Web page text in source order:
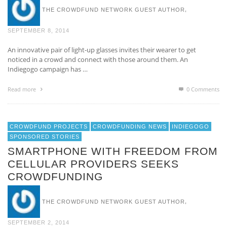
THE CROWDFUND NETWORK GUEST AUTHOR
SEPTEMBER 8, 2014
An innovative pair of light-up glasses invites their wearer to get
noticed in a crowd and connect with those around them. An
Indiegogo campaign has …
Read more 0 Comments
CROWDFUND PROJECTS CROWDFUNDING NEWS
INDIEGOGO
SPONSORED STORIES
SMARTPHONE WITH FREEDOM FROM
CELLULAR PROVIDERS SEEKS
CROWDFUNDING
THE CROWDFUND NETWORK GUEST AUTHOR
SEPTEMBER 2, 2014